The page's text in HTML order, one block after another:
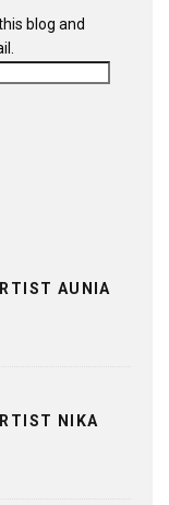
blog and
AUNIA
NIKA